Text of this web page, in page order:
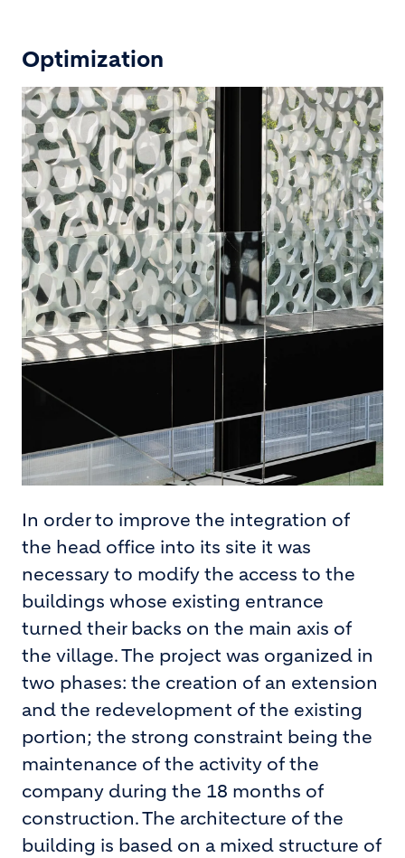
Optimization
In order to improve the integration of
the head office into its site it was
necessary to modify the access to the
buildings whose existing entrance
turned their backs on the main axis of
the village. The project was organized in
two phases: the creation of an extension
and the redevelopment of the existing
portion; the strong constraint being the
maintenance of the activity of the
company during the 18 months of
construction. The architecture of the
building is based on a mixed structure of